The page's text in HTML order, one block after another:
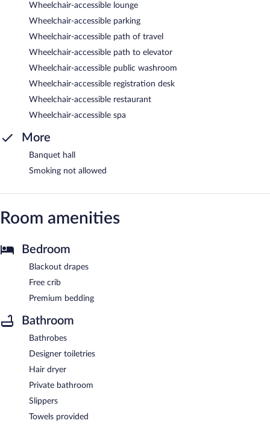
Wheelchair-accessible lounge
Wheelchair-accessible parking
Wheelchair-accessible path of travel
Wheelchair-accessible path to elevator
Wheelchair-accessible public washroom
Wheelchair-accessible registration desk
Wheelchair-accessible restaurant
Wheelchair-accessible spa
More
Banquet hall
Smoking not allowed
Room amenities
Bedroom
Blackout drapes
Free crib
Premium bedding
Bathroom
Bathrobes
Designer toiletries
Hair dryer
Private bathroom
Slippers
Towels provided